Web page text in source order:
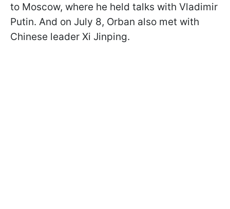
to Moscow, where he held talks with Vladimir
Putin. And on July 8, Orban also met with
Chinese leader Xi Jinping.